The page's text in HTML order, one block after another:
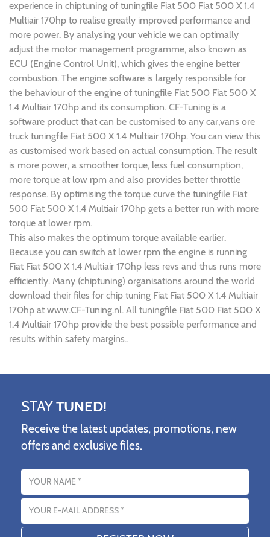
experience in chiptuning of tuningfile Fiat 500 Fiat 500 X 1.4
Multiair 170hp to realise greatly improved performance and
more power. By analysing your vehicle we can optimally
adjust the motor management programme, also known as
ECU (Engine Control Unit), which gives the engine better
combustion. The engine software is largely responsible for
the behaviour of the engine of tuningfile Fiat 500 Fiat 500 X
1.4 Multiair 170hp and its consumption. CF-Tuning is a
software product that can be customised to any car,vans ore
truck tuningfile Fiat 500 X 1.4 Multiair 170hp. You can view this
as customised work based on actual consumption. The result
is more power, a smoother torque, less fuel consumption,
more torque at low rpm and also provides better throttle
response. By optimising the torque curve the tuningfile Fiat
500 Fiat 500 X 1.4 Multiair 170hp gets a better run with more
torque at lower rpm.
This also makes the optimum torque available earlier.
Because you can switch at lower rpm the engine is running
Fiat Fiat 500 X 1.4 Multiair 170hp less revs and thus runs more
efficiently. Many (chiptuning) organisations around the world
download their files for chip tuning Fiat Fiat 500 X 1.4 Multiair
170hp at www.CF-Tuning.nl. All tuningfile Fiat 500 Fiat 500 X
1.4 Multiair 170hp provide the best possible performance and
results within safety margins..
STAYTUNED!
Receive the latest updates, promotions, new
offers and exclusive files.
Name
Email address